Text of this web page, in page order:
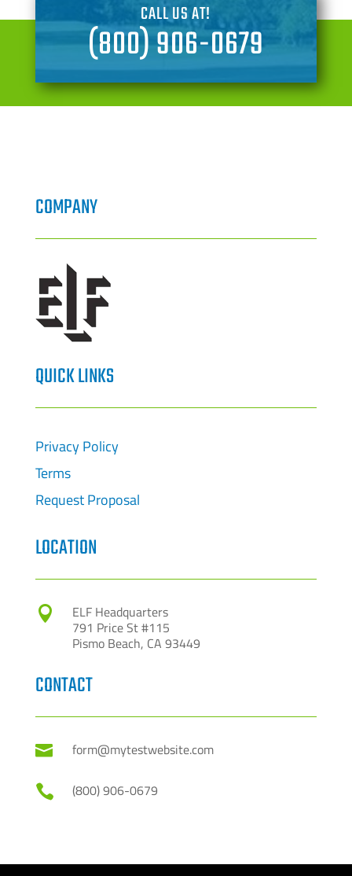
CALL US AT!
(800) 906-0679
COMPANY
QUICK LINKS
Privacy Policy
Terms
Request Proposal
LOCATION

ELF Headquarters
791 Price St #115
Pismo Beach, CA 93449
CONTACT
 form@mytestwebsite.com
 (800) 906-0679